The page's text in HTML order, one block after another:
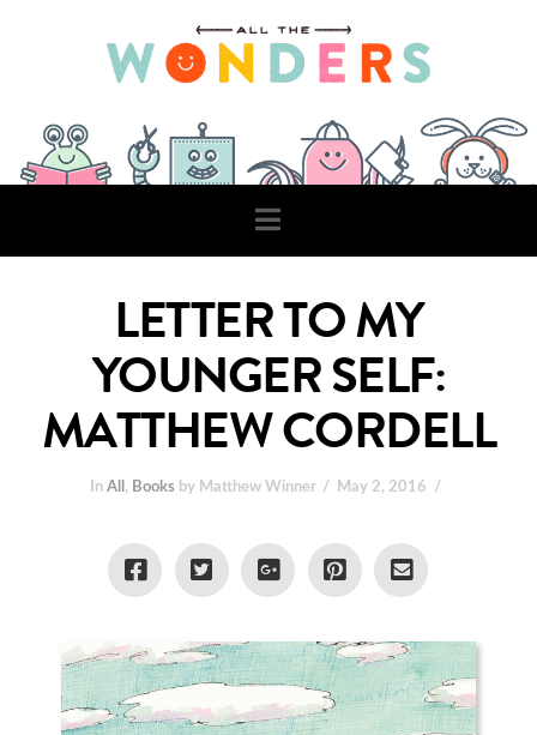
Navigation
LETTER TO MY
YOUNGER SELF:
MATTHEW CORDELL
In All , Books by Matthew Winner May 2, 2016